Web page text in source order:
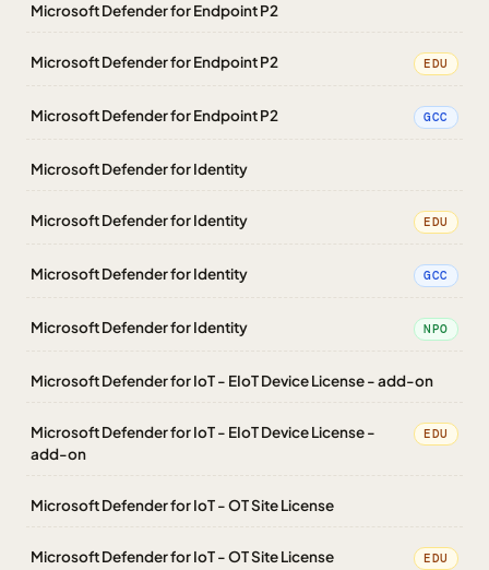
Microsoft Defender for Endpoint P2
Microsoft Defender for Endpoint P2 EDU
Microsoft Defender for Endpoint P2 GCC
Microsoft Defender for Identity
Microsoft Defender for Identity EDU
Microsoft Defender for Identity GCC
Microsoft Defender for Identity NPO
Microsoft Defender for IoT - EIoT Device License - add-on
Microsoft Defender for IoT - EIoT Device License -
add-on
EDU
Microsoft Defender for IoT - OT Site License
Microsoft Defender for IoT - OT Site License EDU